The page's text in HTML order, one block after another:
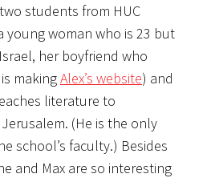
students from HUC
young woman who is 23 but
her boyfriend who
makingAlex’s website) and
literature to
(He is the only
school’s faculty.) Besides
and Max are so interesting